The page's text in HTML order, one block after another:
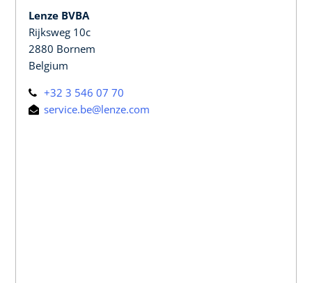
Lenze BVBA
Rijksweg 10c
2880 Bornem
Belgium
+32 3 546 07 70
service.be@lenze.com